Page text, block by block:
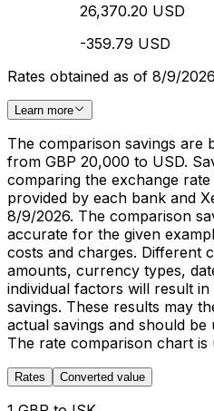
26,370.20 USD
-359.79 USD
Rates obtained as of 8/9/2026
Learn more
The comparison savings are
from GBP 20,000 to USD.
comparing the exchange
provided by each bank and
8/9/2026. The comparison
accurate for the given
costs and charges. Different
amounts, currency types,
individual factors will result
savings. These results may
actual savings and should
The rate comparison chart is
Rates Converted value